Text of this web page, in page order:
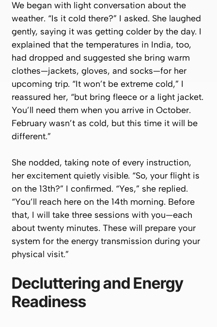
We began with light conversation about the
weather. “Is it cold there?” I asked. She laughed
gently, saying it was getting colder by the day. I
explained that the temperatures in India, too,
had dropped and suggested she bring warm
clothes—jackets, gloves, and socks—for her
upcoming trip. “It won’t be extreme cold,” I
reassured her, “but bring fleece or a light jacket.
You’ll need them when you arrive in October.
February wasn’t as cold, but this time it will be
different.”
She nodded, taking note of every instruction,
her excitement quietly visible. “So, your flight is
on the 13th?” I confirmed. “Yes,” she replied.
“You’ll reach here on the 14th morning. Before
that, I will take three sessions with you—each
about twenty minutes. These will prepare your
system for the energy transmission during your
physical visit.”
Decluttering and Energy
Readiness